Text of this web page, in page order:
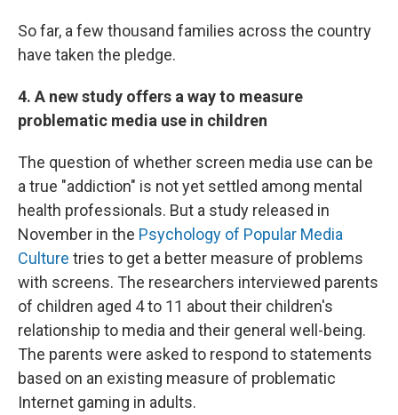
So far, a few thousand families across the country
have taken the pledge.
4. A new study offers a way to measure
problematic media use in children
The question of whether screen media use can be
a true "addiction" is not yet settled among mental
health professionals. But a study released in
November in the Psychology of Popular Media
Culture tries to get a better measure of problems
with screens. The researchers interviewed parents
of children aged 4 to 11 about their children's
relationship to media and their general well-being.
The parents were asked to respond to statements
based on an existing measure of problematic
Internet gaming in adults.